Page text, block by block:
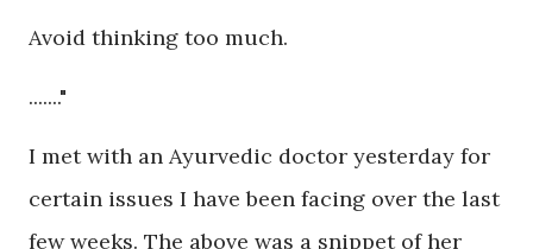
Avoid thinking too much.
......."
I met with an Ayurvedic doctor yesterday for
certain issues I have been facing over the last
few weeks. The above was a snippet of her